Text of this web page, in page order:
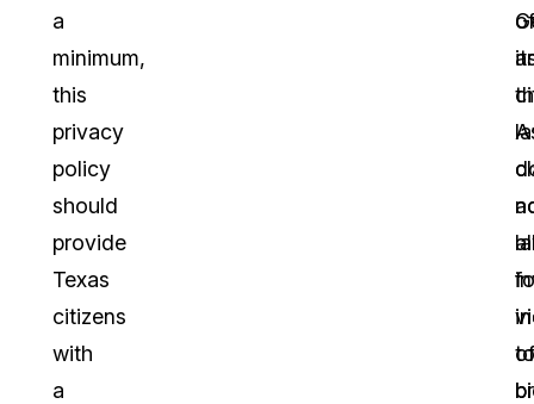
a
minimum,
this
privacy
policy
should
provide
Texas
citizens
with
a
to
of
of